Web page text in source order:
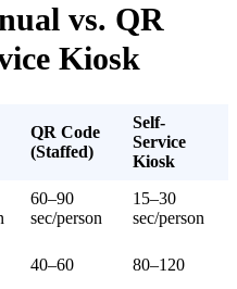
vs. QR
Kiosk
QR Code
(Staffed)
Self-
Service
Kiosk
60–90
sec/person
15–30
sec/person
40–60 80–120